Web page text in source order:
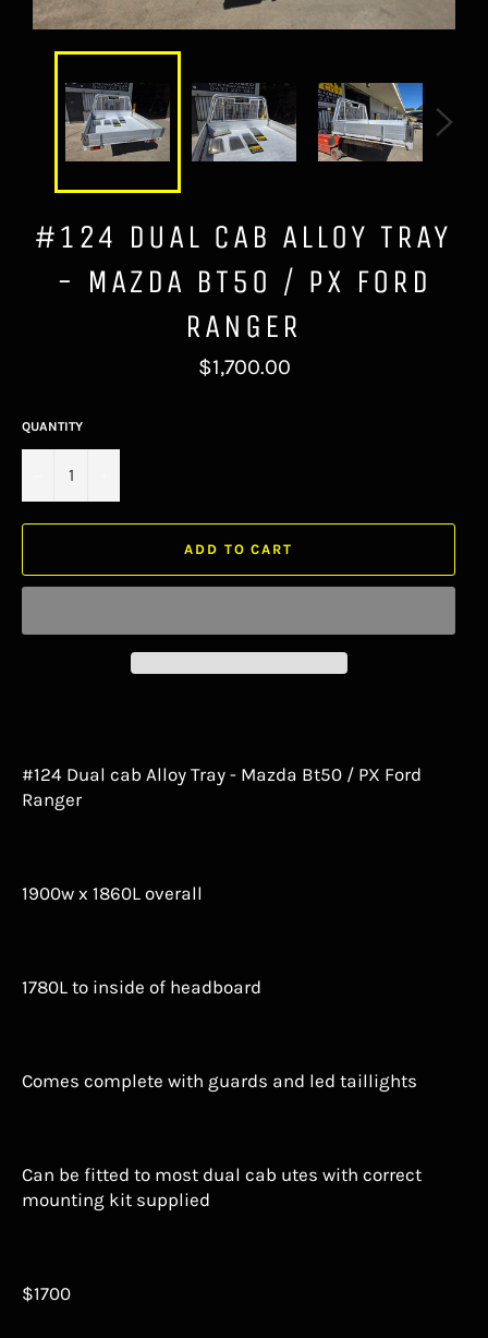
#124 DUAL CAB ALLOY TRAY
- MAZDA BT50 / PX FORD
RANGER
Regular
price
$1,700.00
QUANTITY
ADD TO CART
#124 Dual cab Alloy Tray - Mazda Bt50 / PX Ford
Ranger
1900w x 1860L overall
1780L to inside of headboard
Comes complete with guards and led taillights
Can be fitted to most dual cab utes with correct
mounting kit supplied
$1700